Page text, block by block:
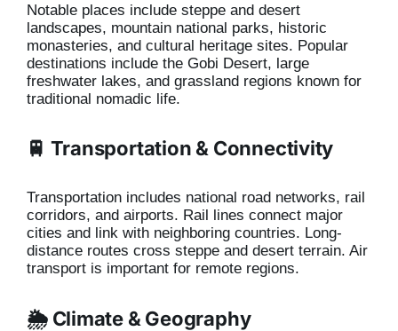
Notable places include steppe and desert
landscapes, mountain national parks, historic
monasteries, and cultural heritage sites. Popular
destinations include the Gobi Desert, large
freshwater lakes, and grassland regions known for
traditional nomadic life.
🚆 Transportation & Connectivity
Transportation includes national road networks, rail
corridors, and airports. Rail lines connect major
cities and link with neighboring countries. Long-
distance routes cross steppe and desert terrain. Air
transport is important for remote regions.
🌦️ Climate & Geography